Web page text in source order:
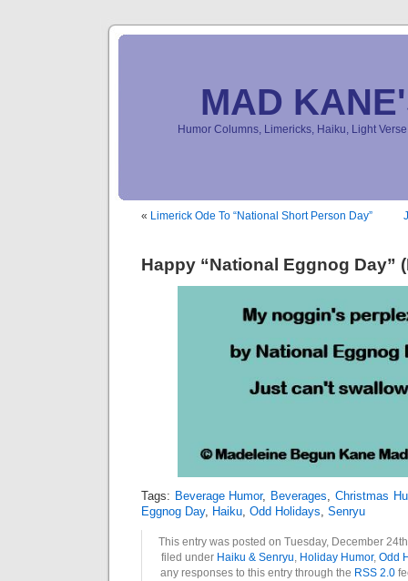
MAD
Humor Columns, Limericks, Haiku, Light
« Limerick Ode To “National Short Person Day”
Happy “National Eggnog Day”
Tags: Beverage Humor, Beverages, Christmas
Eggnog Day, Haiku, Odd Holidays, Senryu
This entry was posted on Tuesday, December
filed under Haiku & Senryu, Holiday Humor, Odd
any responses to this entry through the RSS 2.0